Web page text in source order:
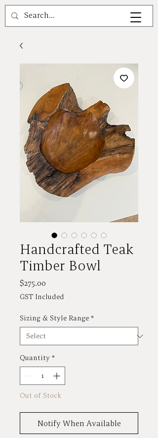
A V A L E A
Handcrafted Teak
Timber Bowl
$275.00
GST Included
Sizing & Style Range *
Quantity *
Out of Stock
Notify When Available